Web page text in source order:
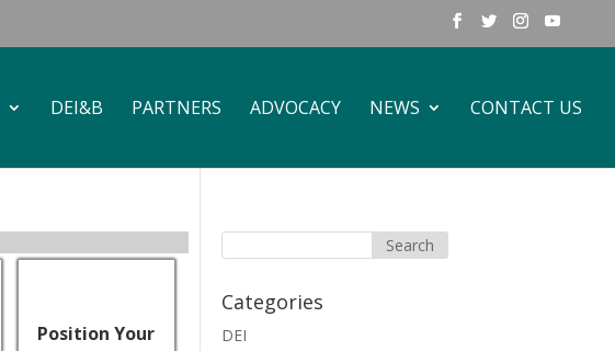
DEI&B PARTNERS ADVOCACY NEWS CONTACT US
Position Your
Categories
DEI